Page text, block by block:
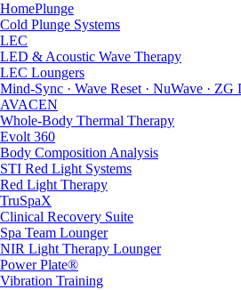
HomePlunge
Cold Plunge Systems
LEC
LED & Acoustic Wave Therapy
LEC Loungers
Mind-Sync · Wave Reset · NuWave · ZG
AVACEN
Whole-Body Thermal Therapy
Evolt 360
Body Composition Analysis
STI Red Light Systems
Red Light Therapy
TruSpaX
Clinical Recovery Suite
Spa Team Lounger
NIR Light Therapy Lounger
Power Plate®
Vibration Training